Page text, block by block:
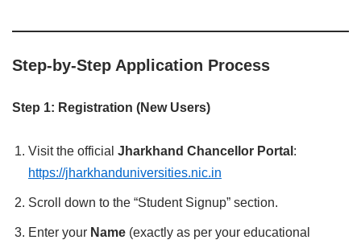
Step-by-Step Application Process
Step 1: Registration (New Users)
Visit the official Jharkhand Chancellor Portal :
https://jharkhanduniversities.nic.in
Scroll down to the “Student Signup” section.
Enter your Name (exactly as per your educational